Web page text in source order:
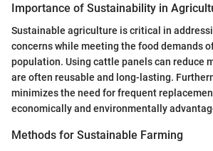
Importance of Sustainability in
Sustainable agriculture is critical in
concerns while meeting the food demands
population. Using cattle panels can reduce
are often reusable and long-lasting.
minimizes the need for frequent
economically and environmentally
Methods for Sustainable Farming